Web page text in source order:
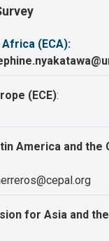
(ECA):
(ECE):
America and the
for Asia and